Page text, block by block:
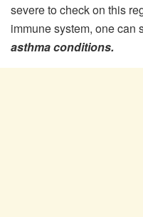
severe to check on this
immune system, one can
asthma conditions.